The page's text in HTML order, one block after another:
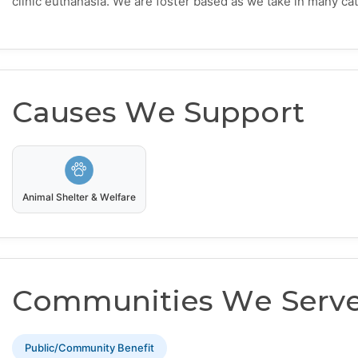
Causes We Support
Animal Shelter & Welfare
Communities We
Public/Community Benefit